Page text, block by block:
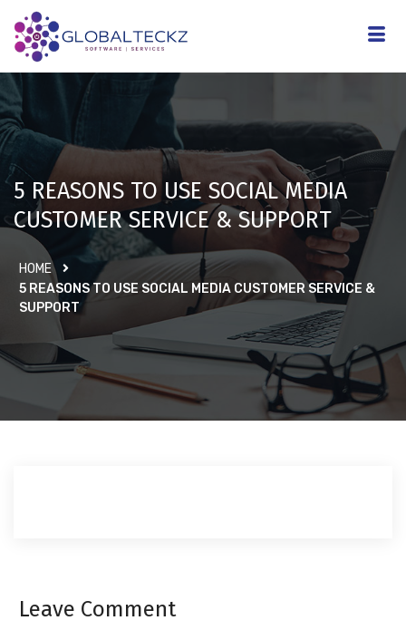
5 REASONS TO USE SOCIAL MEDIA
CUSTOMER SERVICE & SUPPORT
HOME
5 REASONS TO USE SOCIAL MEDIA CUSTOMER SERVICE &
SUPPORT
Leave Comment